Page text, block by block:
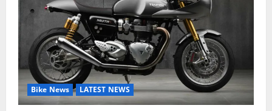
Bike News LATEST NEWS